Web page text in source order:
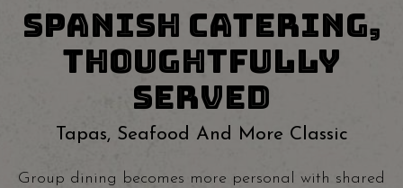
SPANISH CATERING,
THOUGHTFULLY
SERVED
Tapas, Seafood And More Classic
Group dining becomes more personal with shared